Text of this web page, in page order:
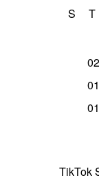
S
T
TikTok